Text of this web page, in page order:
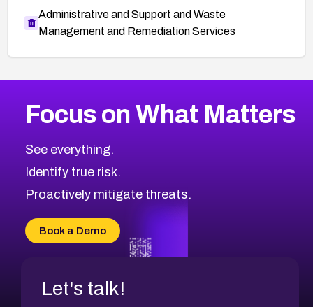
Administrative and Support and Waste
Management and Remediation Services
CVE-2026-67616
CVE-2026-69245
CVE-2026-48061
CVE-2026-49131
CVE-2026-18736
CVE-2026-18737
2014CVE Database
Browse All CVE Categories
Focus on What Matters
See everything.
Identify true risk.
Proactively mitigate threats.
Book a Demo
Let's talk!